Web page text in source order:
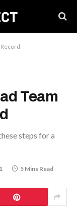
Team
steps for a
5 Mins Read